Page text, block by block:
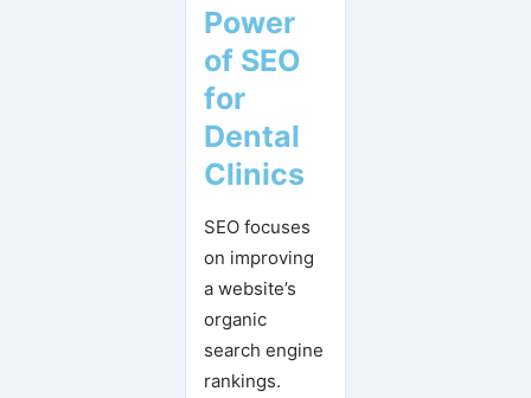
Power
of SEO
for
Dental
Clinics
SEO focuses
on improving
a website’s
organic
search engine
rankings.